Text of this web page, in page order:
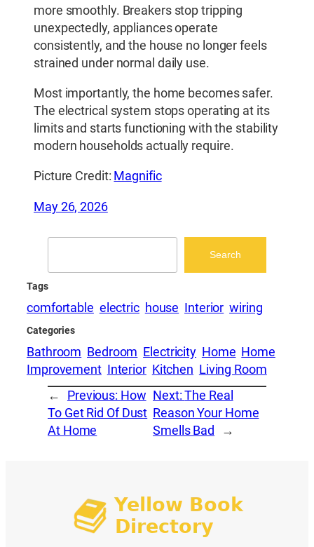
more smoothly. Breakers stop tripping
unexpectedly, appliances operate
consistently, and the house no longer feels
strained under normal daily use.
Most importantly, the home becomes safer.
The electrical system stops operating at its
limits and starts functioning with the stability
modern households actually require.
Picture Credit: Magnific
May 26, 2026
Search
Tags
comfortable electric house Interior wiring
Categories
Bathroom Bedroom Electricity Home Home
Improvement Interior Kitchen Living Room
←
Previous: How
To Get Rid Of Dust
At Home
Next:The Real
Reason Your Home
Smells Bad
→